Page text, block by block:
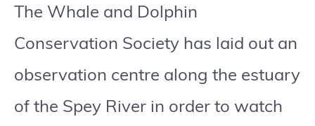
The Whale and Dolphin
Conservation Society has laid out an
observation centre along the estuary
of the Spey River in order to watch